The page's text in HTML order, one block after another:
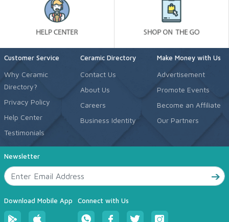
Customer Service
Why Ceramic
Directory?
Privacy Policy
Help Center
Testimonials
Ceramic Directory
Contact Us
About Us
Careers
Business Identity
Make Money with Us
Advertisement
Promote Events
Become an Affiliate
Our Partners
Newsletter
Download Mobile App Connect with Us